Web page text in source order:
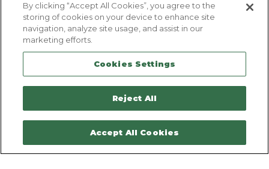
Cookie Policy
Legal Notice
Sitemap
Contactez-nous
By clicking “Accept All Cookies”, you agree to the
storing of cookies on your device to enhance site
navigation, analyze site usage, and assist in our
marketing efforts.
Cookies Settings
Reject All
Accept All Cookies